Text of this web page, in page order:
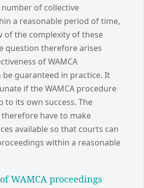
of collective
a reasonable period of time,
of the complexity of these
question therefore arises
of WAMCA
be guaranteed in practice. It
if the WAMCA procedure
to its own success. The
have to make
available so that courts can
within a reasonable
WAMCA proceedings